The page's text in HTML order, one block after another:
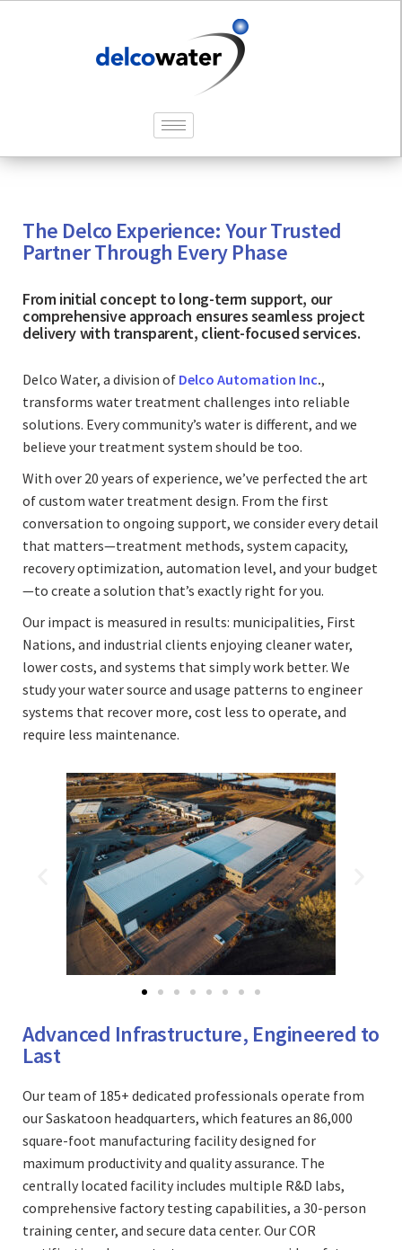
The Delco Experience: Your Trusted
Partner Through Every Phase
From initial concept to long-term support, our
comprehensive approach ensures seamless project
delivery with transparent, client-focused services.
Delco Water, a division of Delco Automation Inc.,
transforms water treatment challenges into reliable
solutions. Every community’s water is different, and we
believe your treatment system should be too.
With over 20 years of experience, we’ve perfected the art
of custom water treatment design. From the first
conversation to ongoing support, we consider every detail
that matters—treatment methods, system capacity,
recovery optimization, automation level, and your budget
—to create a solution that’s exactly right for you.
Our impact is measured in results: municipalities, First
Nations, and industrial clients enjoying cleaner water,
lower costs, and systems that simply work better. We
study your water source and usage patterns to engineer
systems that recover more, cost less to operate, and
require less maintenance.
Advanced Infrastructure, Engineered to
Last
Our team of 185+ dedicated professionals operate from
our Saskatoon headquarters, which features an 86,000
square-foot manufacturing facility designed for
maximum productivity and quality assurance. The
centrally located facility includes multiple R&D labs,
comprehensive factory testing capabilities, a 30-person
training center, and secure data center. Our COR